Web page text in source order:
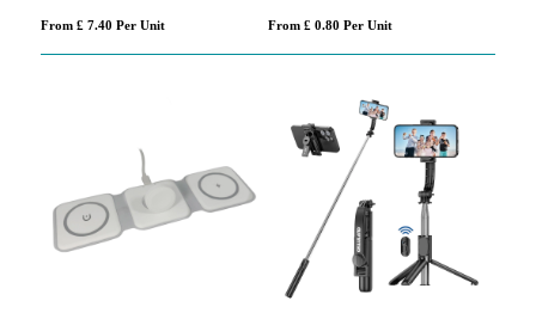
From £ 7.40 Per Unit From £ 0.80 Per Unit